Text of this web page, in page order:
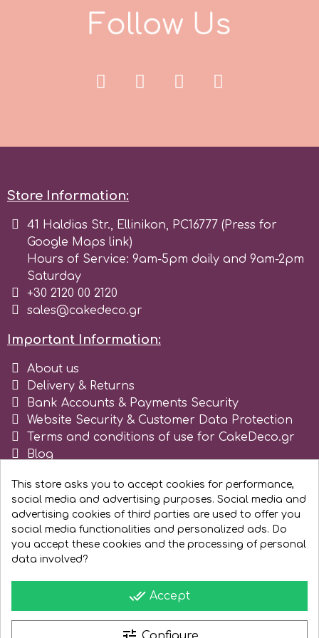
Rainbow Dust
SilikoMart
Silverwood
Spectrum Flow
Squires Kitchen
SSNT
Sugarflair
SuperBox
Follow Us
Store Information:
41 Haldias Str., Ellinikon, PC16777 (Press for
Google Maps link)
Hours of Service: 9am-5pm daily and 9am-2pm
Saturday
+30 2120 00 2120
sales@cakedeco.gr
Important Information:
About us
Delivery & Returns
Bank Accounts & Payments Security
Website Security & Customer Data Protection
Terms and conditions of use for CakeDeco.gr
Blog
This store asks you to accept cookies for performance,
social media and advertising purposes. Social media and
advertising cookies of third parties are used to offer you
social media functionalities and personalized ads. Do
you accept these cookies and the processing of personal
data involved?
done_all Accept